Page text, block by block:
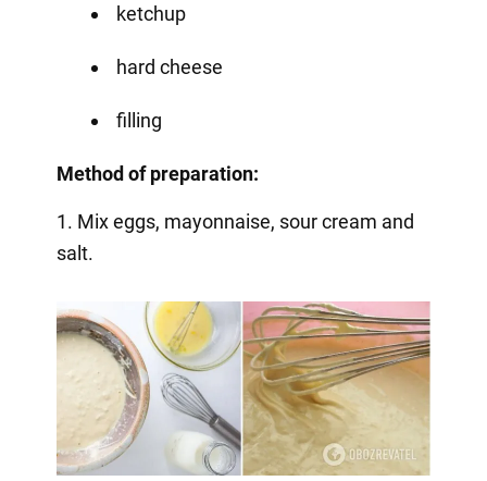
ketchup
hard cheese
filling
Method of preparation:
1. Mix eggs, mayonnaise, sour cream and
salt.